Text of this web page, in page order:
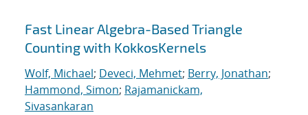
Fast Linear Algebra-Based Triangle
Counting with KokkosKernels
Wolf, Michael; Deveci, Mehmet; Berry, Jonathan;
Hammond, Simon; Rajamanickam,
Sivasankaran